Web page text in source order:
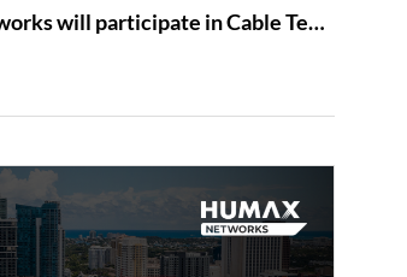
HUMAX Networks will participate in Cable Tech Show 2026